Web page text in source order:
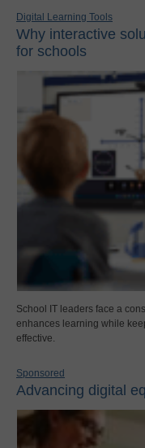
Digital Learning Tools
Why interactive
for schools
School IT leaders face a
enhances learning while
effective.
Sponsored
Advancing digital